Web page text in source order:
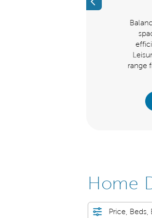
Previous
range
Home
Price, Beds,